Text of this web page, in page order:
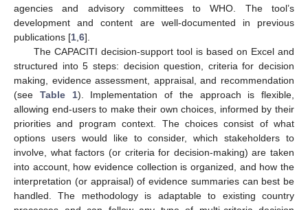
agencies and advisory committees to WHO. The tool’s
development and content are well-documented in previous
publications [1 6].
The CAPACITI decision-support tool is based on Excel and
structured into 5 steps: decision question, criteria for decision
making, evidence assessment, appraisal, and recommendation
(see Table 1). Implementation of the approach is flexible,
allowing end-users to make their own choices, informed by their
priorities and program context. The choices consist of what
options users would like to consider, which stakeholders to
involve, what factors (or criteria for decision-making) are taken
into account, how evidence collection is organized, and how the
interpretation (or appraisal) of evidence summaries can best be
handled. The methodology is adaptable to existing country